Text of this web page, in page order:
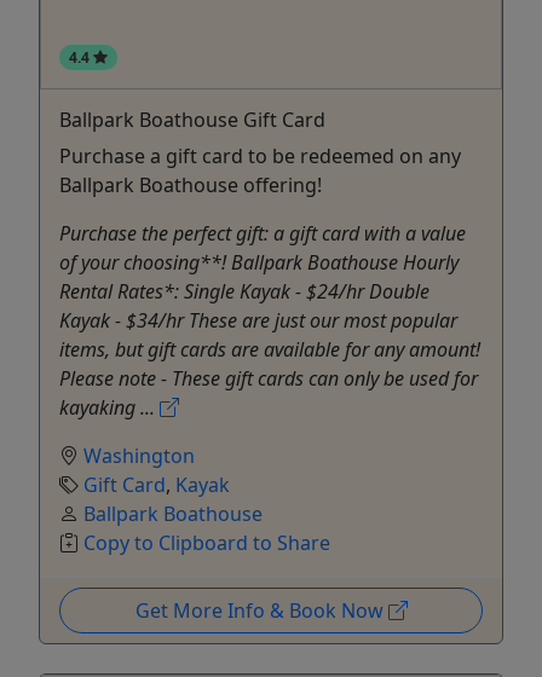
4.4
Ballpark Boathouse Gift Card
Purchase a gift card to be redeemed on any
Ballpark Boathouse offering!
Purchase the perfect gift: a gift card with a value
of your choosing**! Ballpark Boathouse Hourly
Rental Rates*: Single Kayak - $24/hr Double
Kayak - $34/hr These are just our most popular
items, but gift cards are available for any amount!
Please note - These gift cards can only be used for
kayaking ...
Washington
Gift Card, Kayak
Ballpark Boathouse
Copy to Clipboard to Share
Get More Info & Book Now